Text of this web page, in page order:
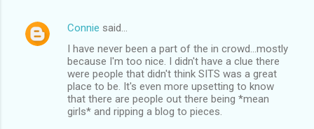
Connie said…
I have never been a part of the in crowd...mostly
because I'm too nice. I didn't have a clue there
were people that didn't think SITS was a great
place to be. It's even more upsetting to know
that there are people out there being *mean
girls* and ripping a blog to pieces.